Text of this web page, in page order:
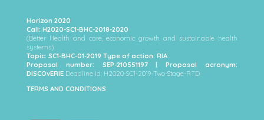
Horizon 2020
Call: H2020-SC1-BHC-2018-2020
(Better Health and care, economic growth and sustainable health
systems)
Topic: SC1-BHC-01-2019 Type of action: RIA
Proposal number: SEP-210551197 | Proposal acronym:
DISCOvERIE Deadline Id: H2020-SC1-2019-Two-Stage-RTD
TERMS AND CONDITIONS